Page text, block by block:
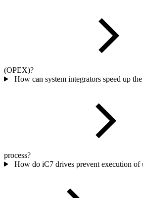
(OPEX)?
How can system integrators speed up
process?
How do iC7 drives prevent execution of